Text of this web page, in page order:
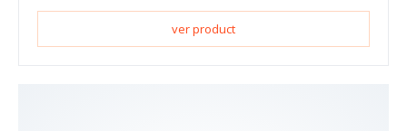
ver product